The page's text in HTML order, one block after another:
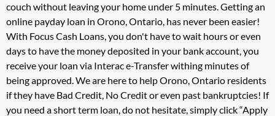
couch without leaving your home under 5 minutes. Getting an
online payday loan in Orono, Ontario, has never been easier!
With Focus Cash Loans, you don't have to wait hours or even
days to have the money deposited in your bank account, you
receive your loan via Interac e-Transfer withing minutes of
being approved. We are here to help Orono, Ontario residents
if they have Bad Credit, No Credit or even past bankruptcies! If
you need a short term loan, do not hesitate, simply click “Apply